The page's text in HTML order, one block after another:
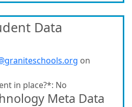
Data
on
in place?*: No
Meta Data